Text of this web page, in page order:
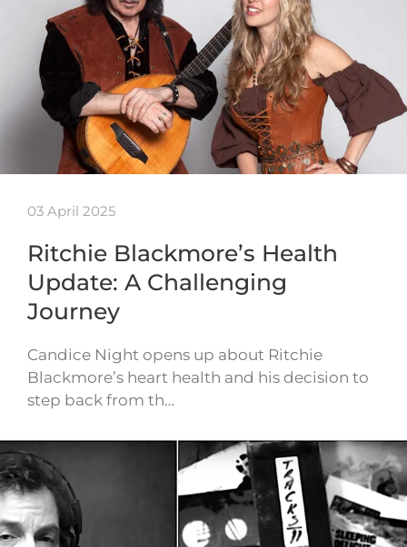
03 April 2025
Ritchie Blackmore’s Health
Update: A Challenging
Journey
Candice Night opens up about Ritchie
Blackmore’s heart health and his decision to
step back from th…